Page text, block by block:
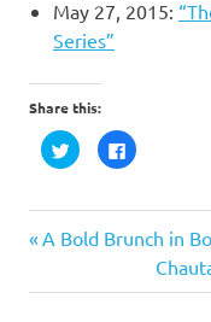
May 27, 2015:
Series”
Share this:
Click
to
share
(Opens
in
new
Click
to
(Opens
in
new
window)
Post
navigation
Previous
A Bold Brunch in
Next
Post: